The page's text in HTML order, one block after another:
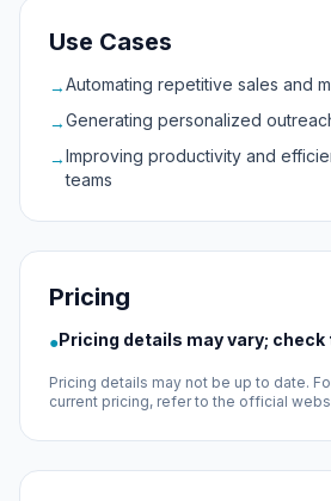
Use Cases
→Automating repetitive sales and
→Generating personalized
→Improving productivity and
teams
Pricing
●Pricing details may vary;
Pricing details may not be up to date.
current pricing, refer to the official